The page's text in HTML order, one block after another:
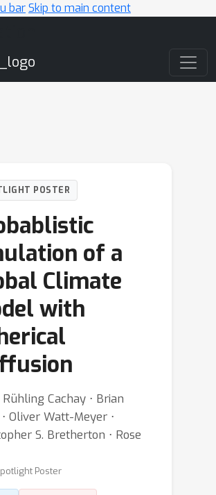
barSkip to main content
POSTER
of a
Climate
with
Cachay ⋅ Brian
Oliver Watt-Meyer ⋅
S. Bretherton ⋅ Rose
Poster